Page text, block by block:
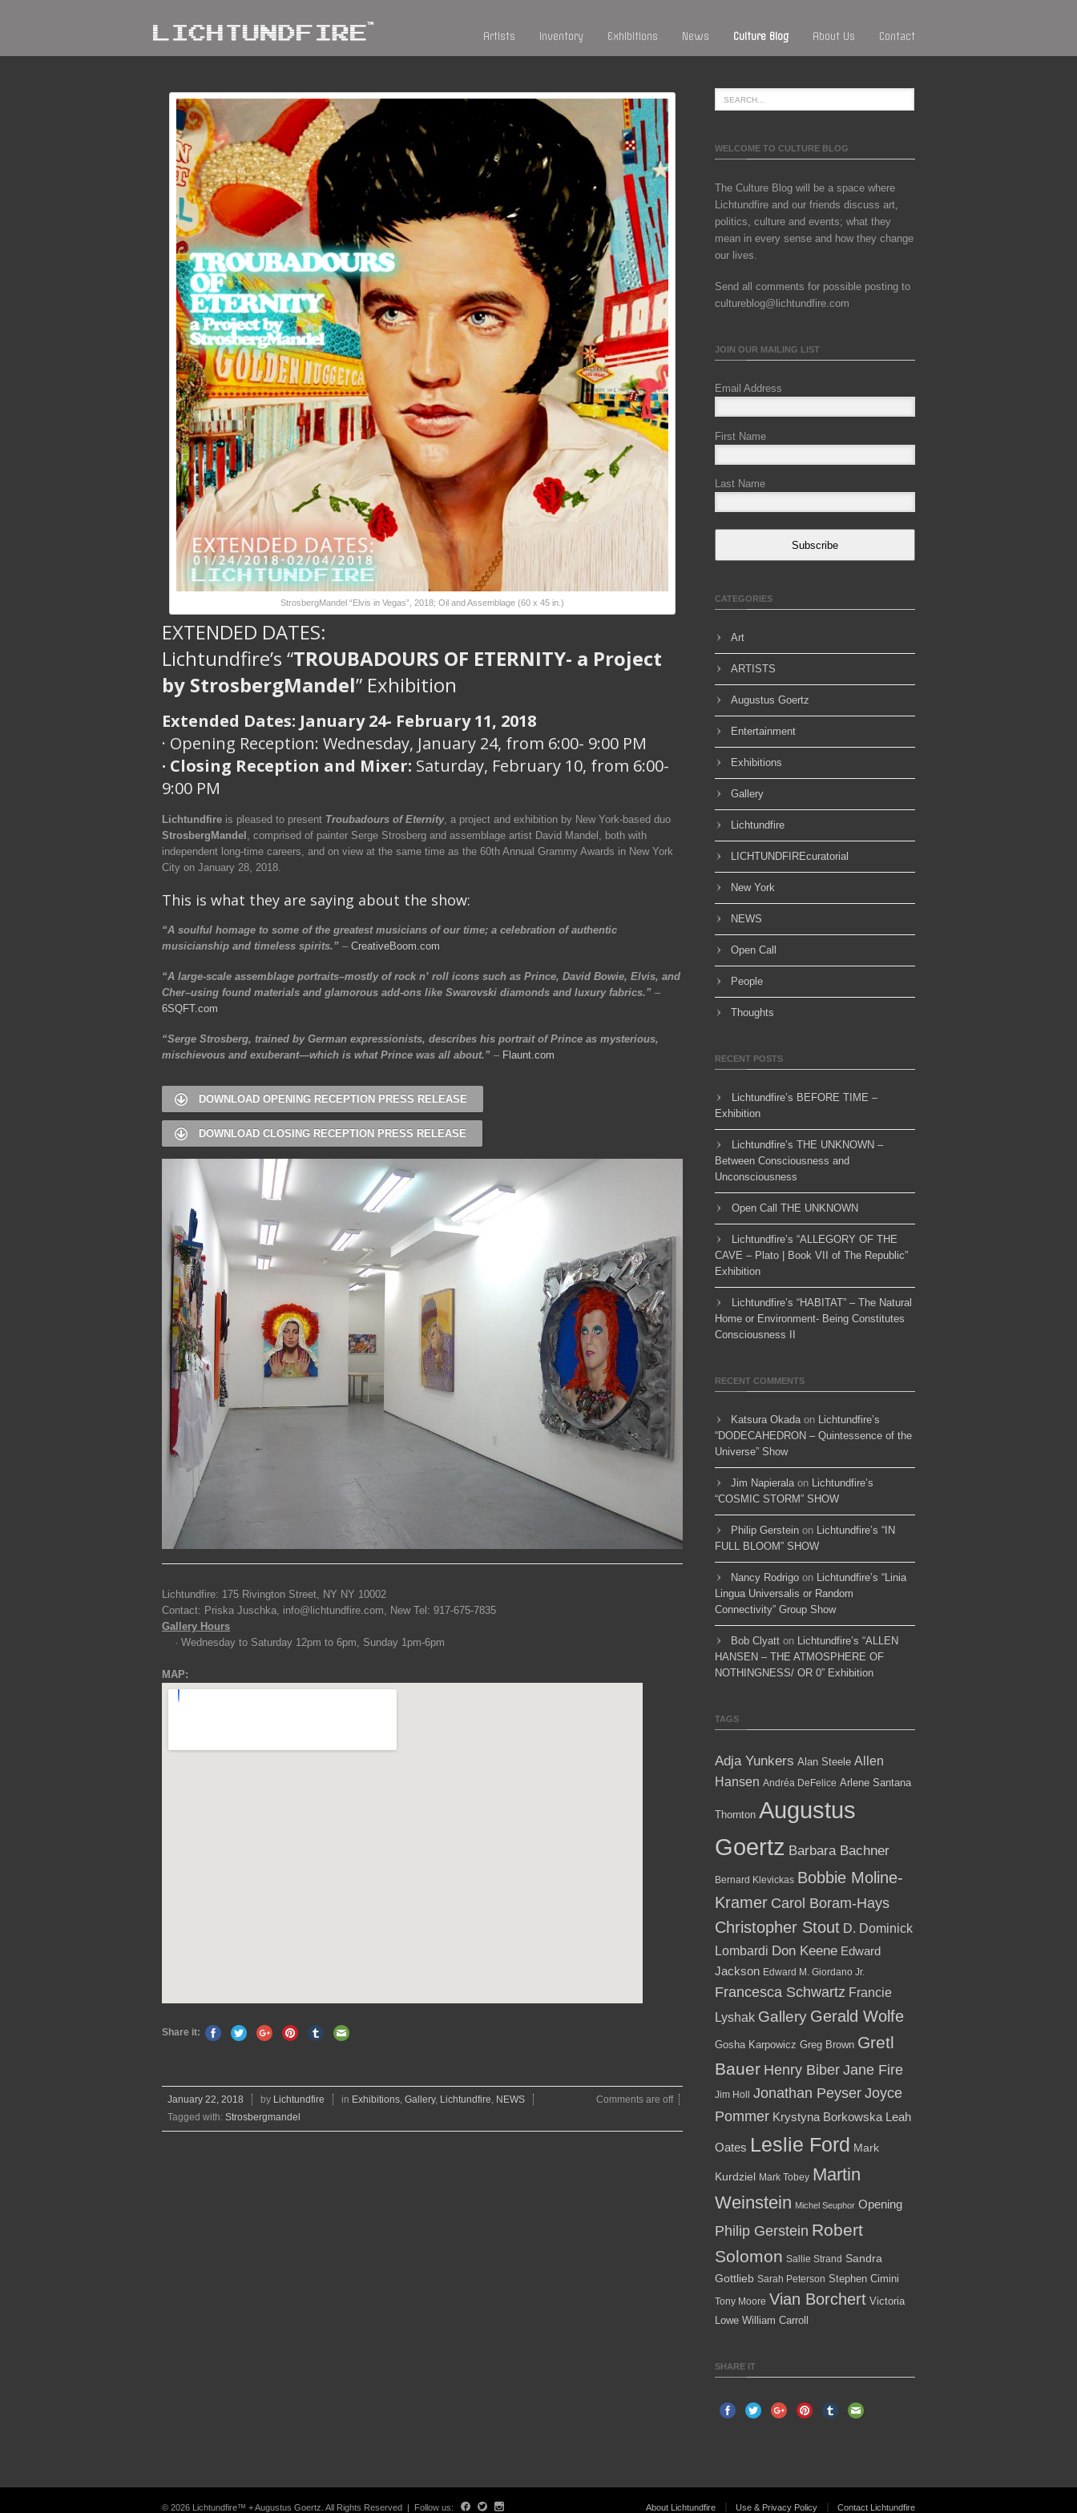
Artists Inventory Exhibitions News Culture Blog About Us Contact
StrosbergMandel “Elvis in Vegas”, 2018; Oil and Assemblage (60 x 45 in.)
EXTENDED DATES:
Lichtundfire’s “TROUBADOURS OF ETERNITY- a Project
by StrosbergMandel” Exhibition
Extended Dates: January 24- February 11, 2018
· Opening Reception: Wednesday, January 24, from 6:00- 9:00 PM
· Closing Reception and Mixer: Saturday, February 10, from 6:00-
9:00 PM
Lichtundfire is pleased to present Troubadours of Eternity, a project and exhibition by New York-based duo
StrosbergMandel , comprised of painter Serge Strosberg and assemblage artist David Mandel, both with
independent long-time careers, and on view at the same time as the 60th Annual Grammy Awards in New York
City on January 28, 2018.
This is what they are saying about the show:
“A soulful homage to some of the greatest musicians of our time; a celebration of authentic
musicianship and timeless spirits.” – CreativeBoom.com
“A large-scale assemblage portraits–mostly of rock n’ roll icons such as Prince, David Bowie, Elvis, and
Cher–using found materials and glamorous add-ons like Swarovski diamonds and luxury fabrics.” –
6SQFT.com
“Serge Strosberg, trained by German expressionists, describes his portrait of Prince as mysterious,
mischievous and exuberant—which is what Prince was all about.” – Flaunt.com
DOWNLOAD OPENING RECEPTION PRESS RELEASE
DOWNLOAD CLOSING RECEPTION PRESS RELEASE
Lichtundfire: 175 Rivington Street, NY NY 10002
Contact: Priska Juschka, info@lichtundfire.com, New Tel: 917-675-7835
Gallery Hours
· Wednesday to Saturday 12pm to 6pm, Sunday 1pm-6pm
MAP:
Share it:
January 22, 2018 by Lichtundfire in Exhibitions, Gallery, Lichtundfire, NEWS
Comments are off
Tagged with: Strosbergmandel
WELCOME TO CULTURE BLOG
The Culture Blog will be a space where
Lichtundfire and our friends discuss art,
politics, culture and events; what they
mean in every sense and how they change
our lives.
Send all comments for possible posting to
cultureblog@lichtundfire.com
JOIN OUR MAILING LIST
Email Address
First Name
Last Name
Subscribe
CATEGORIES
Art
ARTISTS
Augustus Goertz
Entertainment
Exhibitions
Gallery
Lichtundfire
LICHTUNDFIREcuratorial
New York
NEWS
Open Call
People
Thoughts
RECENT POSTS
Lichtundfire’s BEFORE TIME –
Exhibition
Lichtundfire’s THE UNKNOWN –
Between Consciousness and
Unconsciousness
Open Call THE UNKNOWN
Lichtundfire’s “ALLEGORY OF THE
CAVE – Plato | Book VII of The Republic”
Exhibition
Lichtundfire’s “HABITAT” – The Natural
Home or Environment- Being Constitutes
Consciousness II
RECENT COMMENTS
Katsura Okadaon Lichtundfire’s
“DODECAHEDRON – Quintessence of the
Universe” Show
Jim Napieralaon Lichtundfire’s
“COSMIC STORM” SHOW
Philip Gerstein on Lichtundfire’s “IN
FULL BLOOM” SHOW
Nancy Rodrigo on Lichtundfire’s “Linia
Lingua Universalis or Random
Connectivity” Group Show
Bob Clyatt on Lichtundfire’s “ALLEN
HANSEN – THE ATMOSPHERE OF
NOTHINGNESS/ OR 0” Exhibition
TAGS
Adja Yunkers Alan Steele Allen
Hansen Andréa DeFelice Arlene Santana
Thornton Augustus
Goertz Barbara Bachner
Bernard Klevickas Bobbie Moline-
Kramer Carol Boram-Hays
Christopher Stout D. Dominick
Lombardi Don Keene Edward
Jackson Edward M. Giordano Jr.
Francesca Schwartz Francie
Lyshak Gallery Gerald Wolfe
Gosha Karpowicz Greg Brown Gretl
Bauer Henry Biber Jane Fire
Jim Holl Jonathan Peyser Joyce
Pommer Krystyna Borkowska Leah
Oates Leslie Ford Mark
Kurdziel Mark Tobey Martin
Weinstein Michel Seuphor Opening
Philip Gerstein Robert
Solomon Sallie Strand Sandra
Gottlieb Sarah Peterson Stephen Cimini
Tony Moore Vian Borchert Victoria
Lowe William Carroll
SHARE IT
© 2026 Lichtundfire™ + Augustus Goertz. All Rights Reserved | Follow us: About Lichtundfire Use & Privacy Policy Contact Lichtundfire